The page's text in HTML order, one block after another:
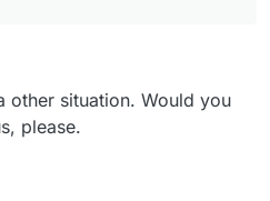
other situation. Would you
please.